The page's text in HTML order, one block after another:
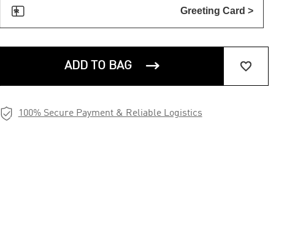
 Greeting Card >
ADD TO BAG  
 100% Secure Payment & Reliable Logistics